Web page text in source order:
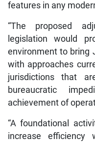
features in any
“The proposed
legislation would
environment to bring
with approaches
jurisdictions that
bureaucratic
achievement of
“A foundational
increase